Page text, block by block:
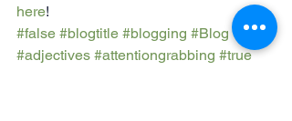
here!
#false #blogtitle #blogging #Blog
#adjectives #attentiongrabbing #true